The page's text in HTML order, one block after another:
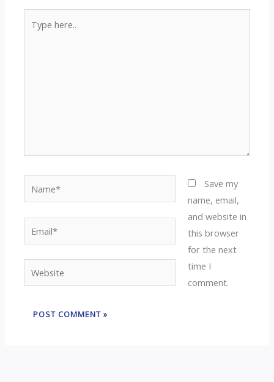
here..
Website
Save my
name, email,
and website in
this browser
for the next
time I
comment.